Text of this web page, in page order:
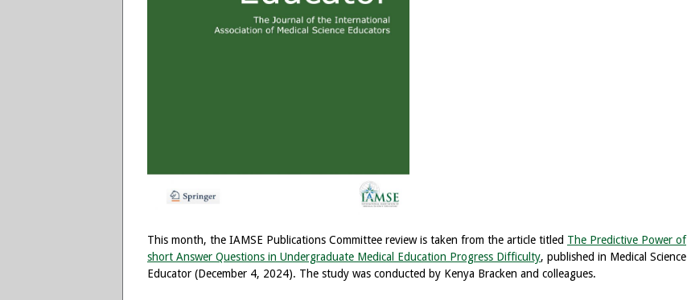
This month, the IAMSE Publications Committee review is taken from the article titled The Predictive Power of
short Answer Questions in Undergraduate Medical Education Progress Difficulty, published in Medical Science
Educator (December 4, 2024). The study was conducted by Kenya Bracken and colleagues.